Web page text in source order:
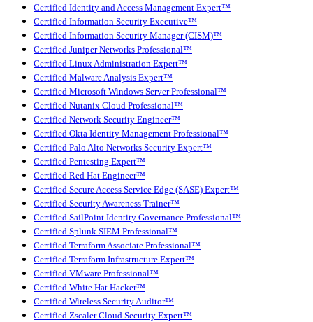
Certified Identity and Access Management Expert™
Certified Information Security Executive™
Certified Information Security Manager (CISM)™
Certified Juniper Networks Professional™
Certified Linux Administration Expert™
Certified Malware Analysis Expert™
Certified Microsoft Windows Server Professional™
Certified Nutanix Cloud Professional™
Certified Network Security Engineer™
Certified Okta Identity Management Professional™
Certified Palo Alto Networks Security Expert™
Certified Pentesting Expert™
Certified Red Hat Engineer™
Certified Secure Access Service Edge (SASE) Expert™
Certified Security Awareness Trainer™
Certified SailPoint Identity Governance Professional™
Certified Splunk SIEM Professional™
Certified Terraform Associate Professional™
Certified Terraform Infrastructure Expert™
Certified VMware Professional™
Certified White Hat Hacker™
Certified Wireless Security Auditor™
Certified Zscaler Cloud Security Expert™